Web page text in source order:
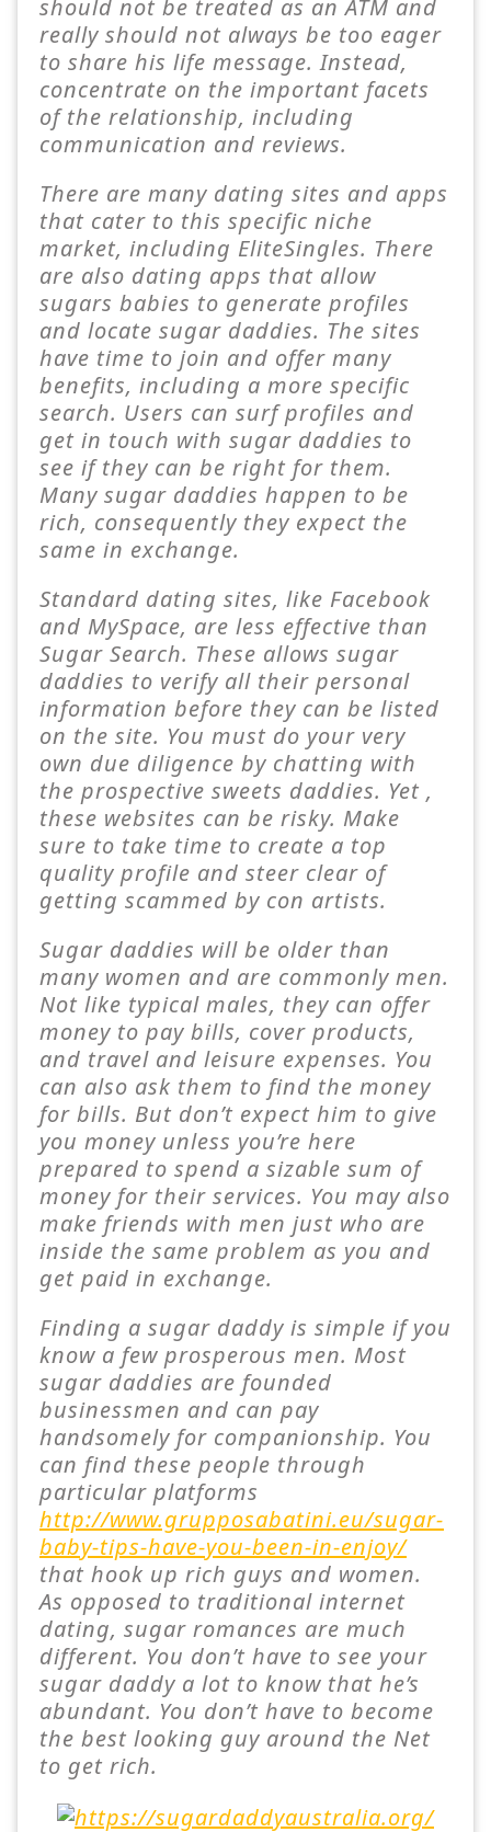
should not be treated as an ATM and
really should not always be too eager
to share his life message. Instead,
concentrate on the important facets
of the relationship, including
communication and reviews.
There are many dating sites and apps
that cater to this specific niche
market, including EliteSingles. There
are also dating apps that allow
sugars babies to generate profiles
and locate sugar daddies. The sites
have time to join and offer many
benefits, including a more specific
search. Users can surf profiles and
get in touch with sugar daddies to
see if they can be right for them.
Many sugar daddies happen to be
rich, consequently they expect the
same in exchange.
Standard dating sites, like Facebook
and MySpace, are less effective than
Sugar Search. These allows sugar
daddies to verify all their personal
information before they can be listed
on the site. You must do your very
own due diligence by chatting with
the prospective sweets daddies. Yet ,
these websites can be risky. Make
sure to take time to create a top
quality profile and steer clear of
getting scammed by con artists.
Sugar daddies will be older than
many women and are commonly men.
Not like typical males, they can offer
money to pay bills, cover products,
and travel and leisure expenses. You
can also ask them to find the money
for bills. But don’t expect him to give
you money unless you’re here
prepared to spend a sizable sum of
money for their services. You may also
make friends with men just who are
inside the same problem as you and
get paid in exchange.
Finding a sugar daddy is simple if you
know a few prosperous men. Most
sugar daddies are founded
businessmen and can pay
handsomely for companionship. You
can find these people through
particular platforms
http://www.grupposabatini.eu/sugar-
baby-tips-have-you-been-in-enjoy/
that hook up rich guys and women.
As opposed to traditional internet
dating, sugar romances are much
different. You don’t have to see your
sugar daddy a lot to know that he’s
abundant. You don’t have to become
the best looking guy around the Net
to get rich.